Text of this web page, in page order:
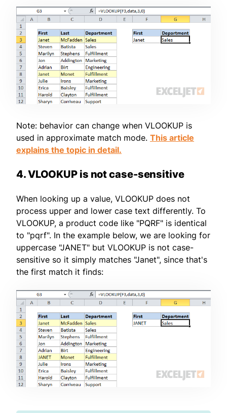
Note: behavior can change when VLOOKUP is
used in approximate match mode. This article
explains the topic in detail.
4. VLOOKUP is not case-sensitive
When looking up a value, VLOOKUP does not
process upper and lower case text differently. To
VLOOKUP, a product code like "PQRF" is identical
to "pqrf". In the example below, we are looking for
uppercase "JANET" but VLOOKUP is not case-
sensitive so it simply matches "Janet", since that's
the first match it finds: